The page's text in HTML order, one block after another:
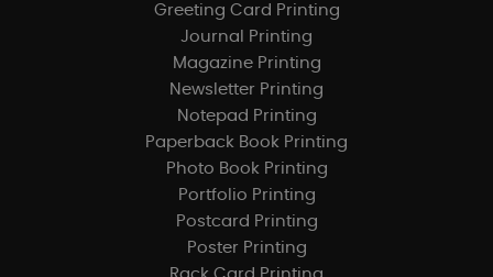
Greeting Card Printing
Journal Printing
Magazine Printing
Newsletter Printing
Notepad Printing
Paperback Book Printing
Photo Book Printing
Portfolio Printing
Postcard Printing
Poster Printing